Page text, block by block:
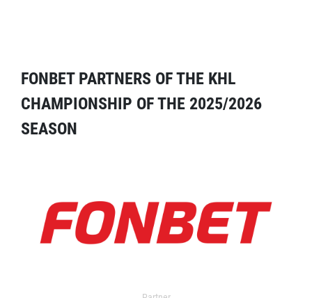
FONBET PARTNERS OF THE KHL
CHAMPIONSHIP OF THE 2025/2026
SEASON